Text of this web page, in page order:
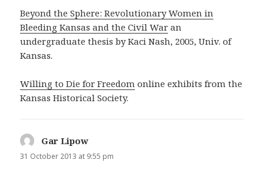
Beyond the Sphere: Revolutionary Women in
Bleeding Kansas and the Civil War an
undergraduate thesis by Kaci Nash, 2005, Univ. of
Kansas.
Willing to Die for Freedom online exhibits from the
Kansas Historical Society.
Gar Lipow
31 October 2013 at 9:55 pm